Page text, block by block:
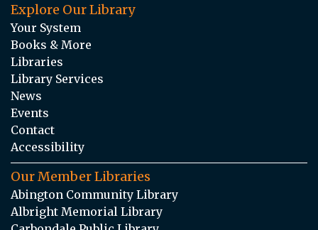
Explore Our Library
Your System
Books & More
Libraries
Library Services
News
Events
Contact
Accessibility
Our Member Libraries
Abington Community Library
Albright Memorial Library